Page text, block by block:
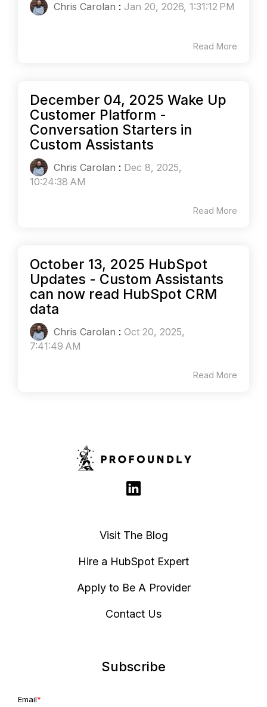
Chris Carolan : Jan 20, 2026, 1:31:12 PM
Read More
December 04, 2025 Wake Up
Customer Platform -
Conversation Starters in
Custom Assistants
Chris Carolan : Dec 8, 2025,
10:24:38 AM
Read More
October 13, 2025 HubSpot
Updates - Custom Assistants
can now read HubSpot CRM
data
Chris Carolan : Oct 20, 2025,
7:41:49 AM
Read More
Visit The Blog
Hire a HubSpot Expert
Apply to Be A Provider
Contact Us
Subscribe
Email*